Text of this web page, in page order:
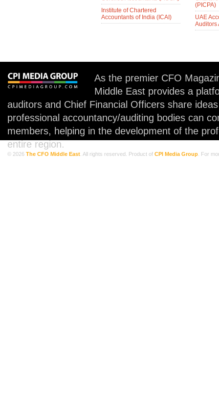
Institute of Chartered
Accountants of India (ICAI)
(PICPA)
UAE
Auditors
As the premier CFO
Middle East provides a
auditors and Chief Financial Officers share
professional accountancy/auditing bodies can
members, helping in the development of the
entire region.
© 2026 The CFO Middle East . All rights reserved. Product of CPI Media Group . For